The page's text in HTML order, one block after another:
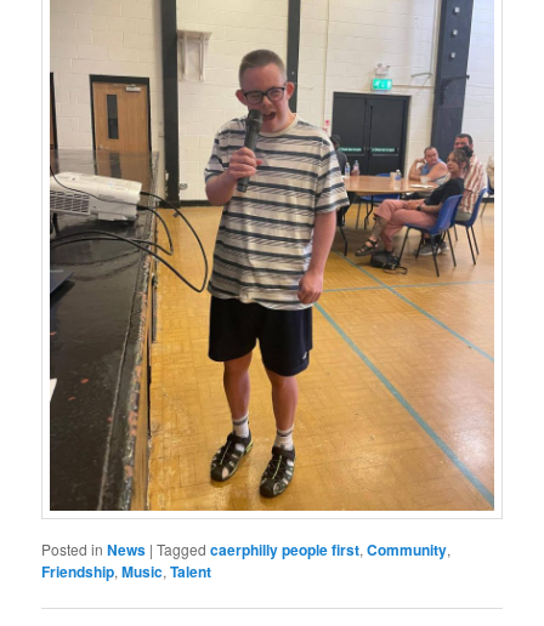
Posted in News |Tagged caerphilly people first,Community,
Friendship,Music,Talent